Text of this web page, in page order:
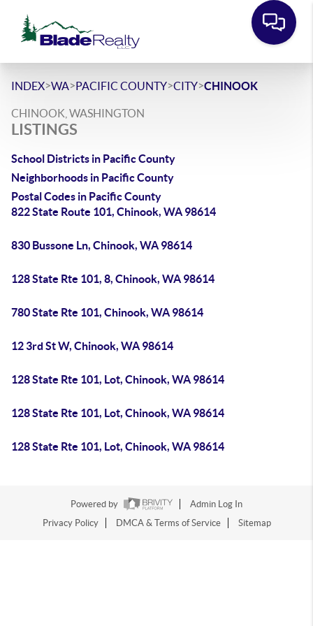
INDEX>WA>PACIFIC COUNTY>CITY>CHINOOK
CHINOOK, WASHINGTON
LISTINGS
School Districts in Pacific County
Neighborhoods in Pacific County
Postal Codes in Pacific County
822 State Route 101, Chinook, WA 98614
830 Bussone Ln, Chinook, WA 98614
128 State Rte 101, 8, Chinook, WA 98614
780 State Rte 101, Chinook, WA 98614
12 3rd St W, Chinook, WA 98614
128 State Rte 101, Lot, Chinook, WA 98614
128 State Rte 101, Lot, Chinook, WA 98614
128 State Rte 101, Lot, Chinook, WA 98614
Powered by
Admin Log In
Privacy Policy
DMCA & Terms of Service Sitemap